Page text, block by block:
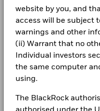
website by you, and
access will be subject
warnings and other
(ii) Warrant that no
Individual investors
the same computer
using.
The BlackRock
Benchmark
1 (%) USD
Constraint
Benchmark
2 (%) USD
Morningstar Category
Dealing Frequency
Negative weightings may
(including timing
of securities purchased by
certain financial
may be used to gain or
BlackRock
(English)
BlackRock
(English)
Newsroom
Investor relations
LEGAL
Terms & conditions